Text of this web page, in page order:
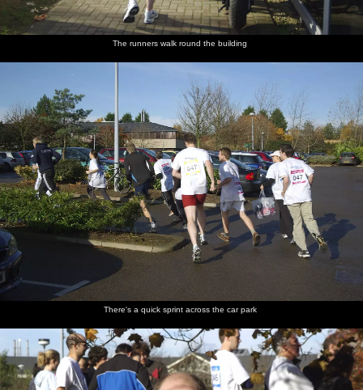
The runners walk round the building
There's a quick sprint across the car park